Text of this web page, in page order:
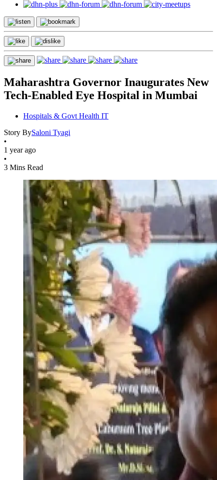
Maharashtra Governor Inaugurates New
Tech-Enabled Eye Hospital in Mumbai
Hospitals & Govt Health IT
Story BySaloni Tyagi
•
1 year ago
•
3 Mins Read